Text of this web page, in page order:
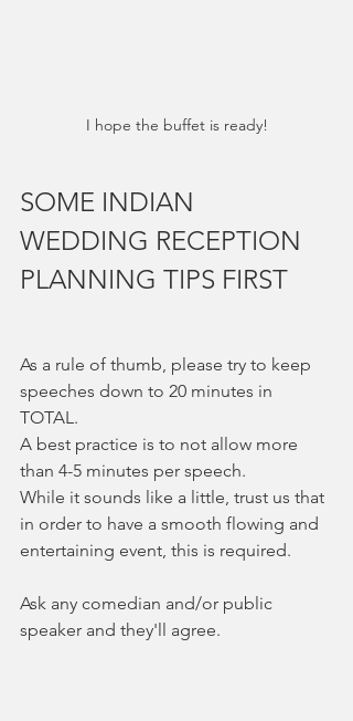
I hope the buffet is ready!
SOME INDIAN
WEDDING RECEPTION
PLANNING TIPS FIRST
As a rule of thumb, please try to keep
speeches down to 20 minutes in
TOTAL.
A best practice is to not allow more
than 4-5 minutes per speech.
While it sounds like a little, trust us that
in order to have a smooth flowing and
entertaining event, this is required.
Ask any comedian and/or public
speaker and they'll agree.